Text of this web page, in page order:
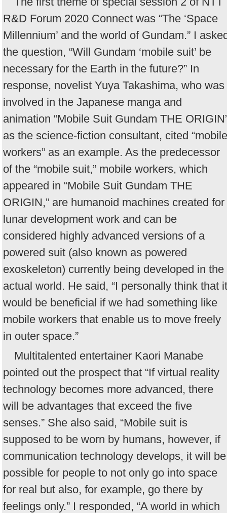
R&D Forum 2020 Connect was “The ‘Space
Millennium’ and the world of Gundam.” I
the question, “Will Gundam ‘mobile suit’ be
necessary for the Earth in the future?” In
response, novelist Yuya Takashima, who was
involved in the Japanese manga and
animation “Mobile Suit Gundam THE
as the science-fiction consultant, cited “mobile
workers” as an example. As the predecessor
of the “mobile suit,” mobile workers, which
appeared in “Mobile Suit Gundam THE
ORIGIN,” are humanoid machines created for
lunar development work and can be
considered highly advanced versions of a
powered suit (also known as powered
exoskeleton) currently being developed in the
actual world. He said, “I personally think that it
would be beneficial if we had something like
mobile workers that enable us to move freely
in outer space.”
Multitalented entertainer Kaori Manabe
pointed out the prospect that “If virtual reality
technology becomes more advanced, there
will be advantages that exceed the five
senses.” She also said, “Mobile suit is
supposed to be worn by humans, however, if
communication technology develops, it will be
possible for people to not only go into space
for real but also, for example, go there by
feelings only.” I responded, “A world in which